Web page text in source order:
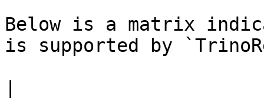
Below is a matrix
is supported by